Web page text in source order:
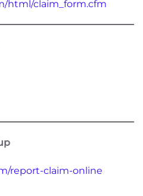
html/claim_form.cfm
report-claim-online